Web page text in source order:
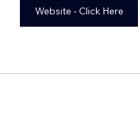
Website - Click Here